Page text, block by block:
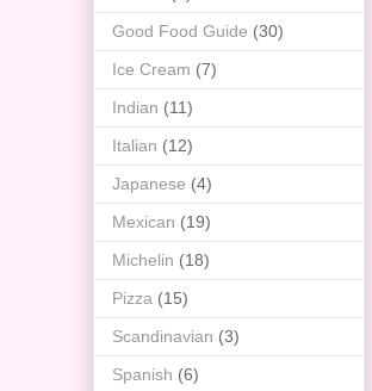
Good Food Guide (30)
Ice Cream (7)
Indian (11)
Italian (12)
Japanese (4)
Mexican (19)
Michelin (18)
Pizza (15)
Scandinavian (3)
Spanish (6)